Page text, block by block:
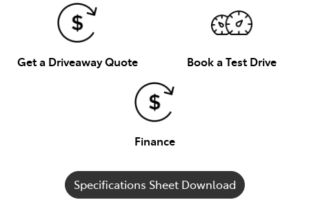
Get a Driveaway Quote Book a Test Drive
Finance
Specifications Sheet Download